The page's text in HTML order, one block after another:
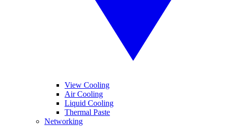
View Cooling
Air Cooling
Liquid Cooling
Thermal Paste
Networking